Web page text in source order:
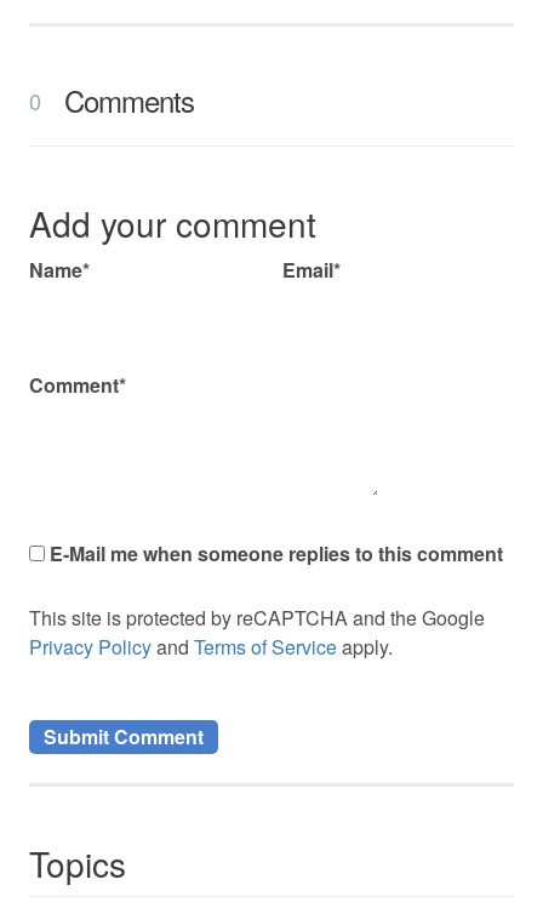
0 Comments
Add your comment
Name* Email*
Comment*
E-Mail me when someone replies to this comment
This site is protected by reCAPTCHA and the Google
Privacy Policyand Terms of Serviceapply.
Topics